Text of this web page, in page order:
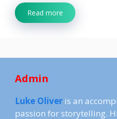
Read more
Admin
Luke Oliver is an
passion for storytelling.